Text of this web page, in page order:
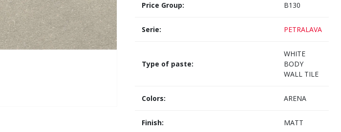
Price Group: B130
Serie: PETRALAVA
Type of paste:
WHITE
BODY
WALL TILE
Colors: ARENA
Finish: MATT